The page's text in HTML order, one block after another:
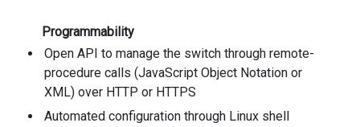
Programmability
Open API to manage the switch through remote-
procedure calls (JavaScript Object Notation or
XML) over HTTP or HTTPS
Automated configuration through Linux shell